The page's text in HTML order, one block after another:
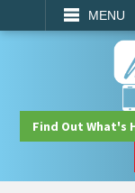
MENU
SEARCH
Find Out What's